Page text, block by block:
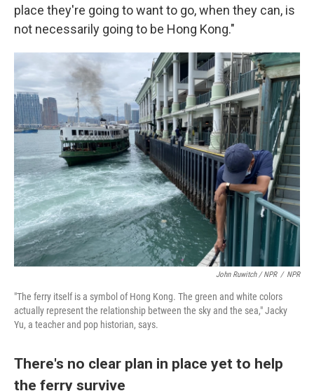
place they're going to want to go, when they can, is
not necessarily going to be Hong Kong."
John Ruwitch / NPR / NPR
"The ferry itself is a symbol of Hong Kong. The green and white colors
actually represent the relationship between the sky and the sea," Jacky
Yu, a teacher and pop historian, says.
There's no clear plan in place yet to help
the ferry survive